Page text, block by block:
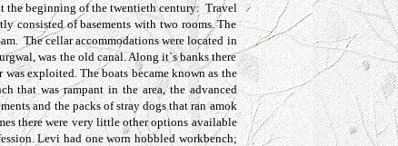
the beginning of the twentieth century: Travel
consisted of basements with two rooms. The
The cellar accommodations were located in
was the old canal. Along it`s banks there
exploited. The boats became known as the
that was rampant in the area, the advanced
and the packs of stray dogs that ran amok
there were very little other options available
Levi had one worn hobbled workbench;